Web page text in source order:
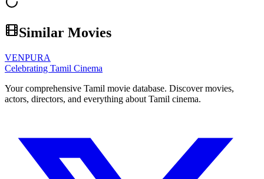
Similar Movies
VENPURA
Celebrating Tamil Cinema
Your comprehensive Tamil movie database. Discover movies,
actors, directors, and everything about Tamil cinema.